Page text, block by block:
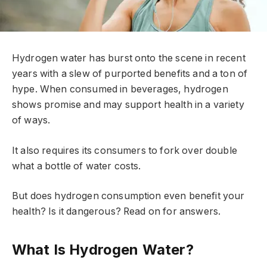
Hydrogen water has burst onto the scene in recent
years with a slew of purported benefits and a ton of
hype. When consumed in beverages, hydrogen
shows promise and may support health in a variety
of ways.
It also requires its consumers to fork over double
what a bottle of water costs.
But does hydrogen consumption even benefit your
health? Is it dangerous? Read on for answers.
What Is Hydrogen Water?